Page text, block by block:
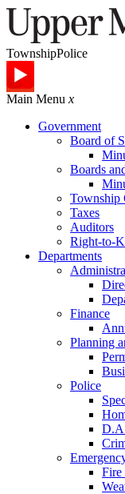
TownshipPolice
Main Menu x
Government
Board of
Boards
Township
Taxes
Auditors
Right-to-
Departments
Finance
Planning
Police
Fire